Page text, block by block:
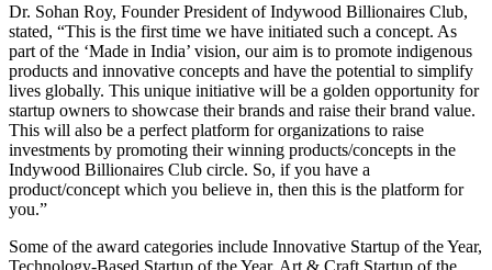
Dr. Sohan Roy, Founder President of Indywood Billionaires Club,
stated, “This is the first time we have initiated such a concept. As
part of the ‘Made in India’ vision, our aim is to promote indigenous
products and innovative concepts and have the potential to simplify
lives globally. This unique initiative will be a golden opportunity for
startup owners to showcase their brands and raise their brand value.
This will also be a perfect platform for organizations to raise
investments by promoting their winning products/concepts in the
Indywood Billionaires Club circle. So, if you have a
product/concept which you believe in, then this is the platform for
you.”
Some of the award categories include Innovative Startup of the Year,
Technology-Based Startup of the Year, Art & Craft Startup of the